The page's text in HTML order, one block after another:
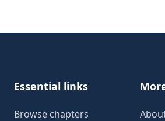
Essential links
Browse chapters